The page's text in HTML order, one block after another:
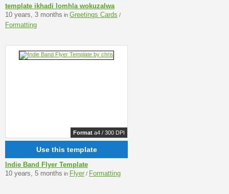
template ikhadi lomhla wokuzalwa
10 years, 3 months in Greetings Cards /
Formatting
Format a4 / 300 DPI
Use this template
Indie Band Flyer Template
10 years, 5 months in Flyer / Formatting